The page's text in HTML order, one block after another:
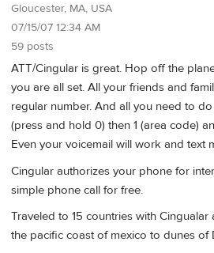
Gloucester, MA, USA
07/15/07 12:34 AM
59 posts
ATT/Cingular is great. Hop off the
you are all set. All your friends and
regular number. And all you need to
(press and hold 0) then 1 (area code)
Even your voicemail will work and text
Cingular authorizes your phone for
simple phone call for free.
Traveled to 15 countries with
the pacific coast of mexico to dunes of